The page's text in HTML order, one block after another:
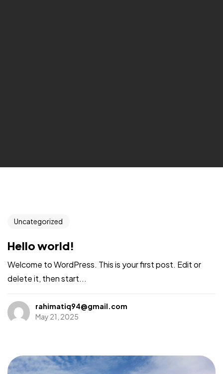
Uncategorized
Hello world!
Welcome to WordPress. This is your first post. Edit or
delete it, then start...
rahimatiq94@gmail.com
May 21, 2025